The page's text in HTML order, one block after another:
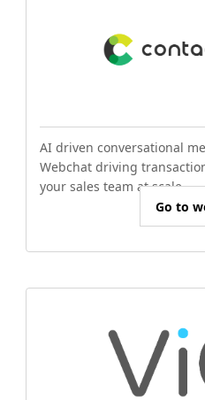
AI driven conversational
Webchat driving
your sales team at scale.
Go to